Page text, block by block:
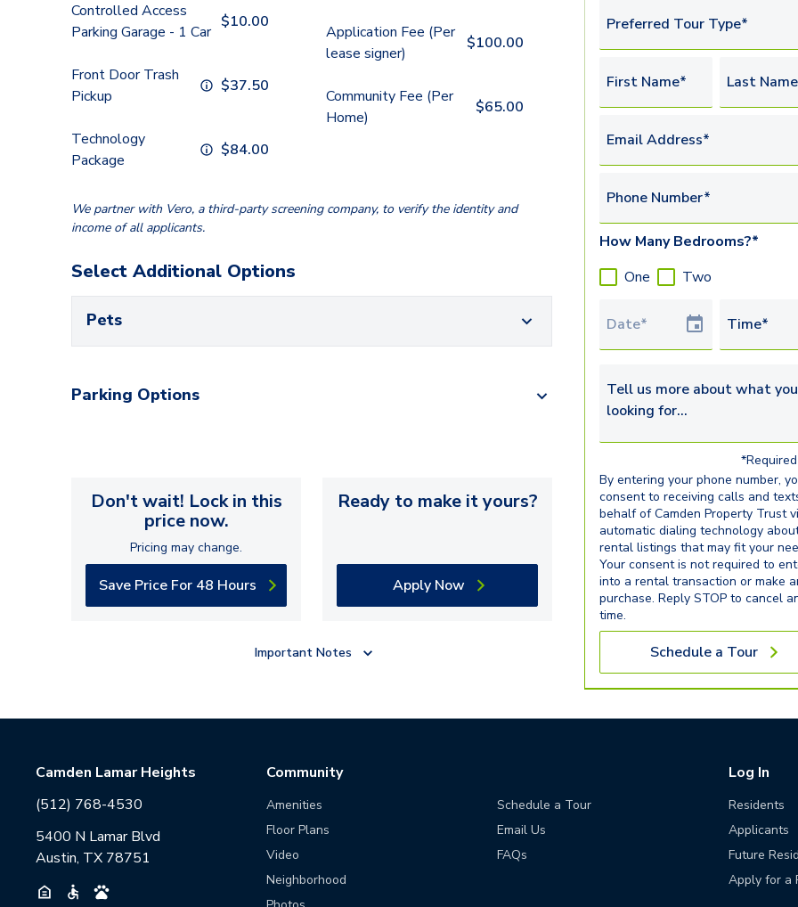
Controlled Access
Parking Garage - 1 Car
$10.00
Front Door Trash
Pickup
$37.50
Technology
Package
$84.00
Application Fee (Per
lease signer)
$100.00
Community Fee (Per
Home)
$65.00
We partner with Vero, a third-party screening company, to verify the identity and
income of all applicants.
Select Additional Options
Pets
Parking Options
Don't wait! Lock in this
price now.
Pricing may change.
Save Price For 48 Hours
Ready to make it yours?
Apply Now
Important Notes
Preferred Tour Type*
First Name* Last
Email Address*
Phone Number*
How Many Bedrooms?*
One
Two
Tour Date Time*
Tell us more about what
By entering your phone number,
consent to receiving calls and
behalf of Camden Property Trust
automatic dialing technology
rental listings that may fit your
Your consent is not required to
into a rental transaction or make
purchase. Reply STOP to cancel
time.
Schedule a Tour
Camden Lamar Heights
(512) 768-4530
5400 N Lamar Blvd
Austin, TX 78751
Community
Amenities
Floor Plans
Video
Neighborhood
Schedule a Tour
Email Us
FAQs
Log In
Residents
Applicants
Future
Apply for a